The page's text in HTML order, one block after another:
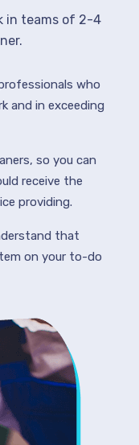
in teams of 2-4
who
and in exceeding
so you can
receive the
providing.
that
on your to-do